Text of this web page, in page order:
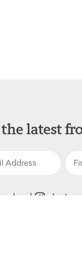
the latest